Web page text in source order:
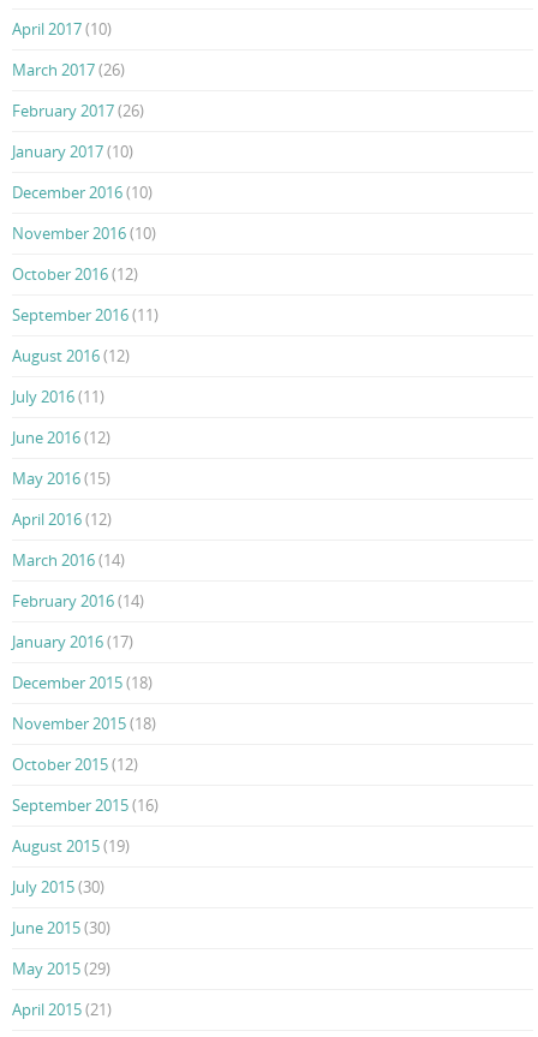
April 2017(10)
March 2017(26)
February 2017(26)
January 2017(10)
December 2016(10)
November 2016(10)
October 2016(12)
September 2016(11)
August 2016(12)
July 2016(11)
June 2016(12)
May 2016(15)
April 2016(12)
March 2016(14)
February 2016(14)
January 2016(17)
December 2015(18)
November 2015(18)
October 2015(12)
September 2015(16)
August 2015(19)
July 2015(30)
June 2015(30)
May 2015(29)
April 2015(21)